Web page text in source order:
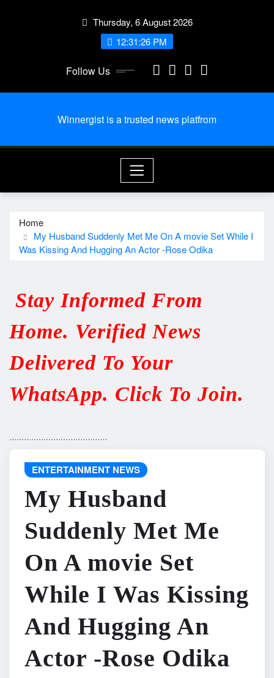
Thursday, 6 August 2026
12:31:27 PM
Follow Us
Winnergist is a trusted news platfrom
Home
My Husband Suddenly Met Me On A movie Set While I
Was Kissing And Hugging An Actor -Rose Odika
Stay Informed From
Home. Verified News
Delivered To Your
WhatsApp. Click To Join.
........................................
ENTERTAINMENT NEWS
My Husband
Suddenly Met Me
On A movie Set
While I Was Kissing
And Hugging An
Actor -Rose Odika